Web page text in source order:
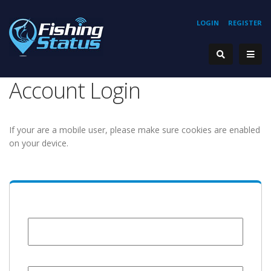
REGISTER
LOGIN
Account Login
If your are a mobile user, please make sure cookies are enabled
on your device.